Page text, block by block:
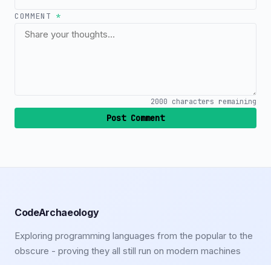
COMMENT*
2000 characters remaining
Post Comment
CodeArchaeology
Exploring programming languages from the popular to the
obscure - proving they all still run on modern machines